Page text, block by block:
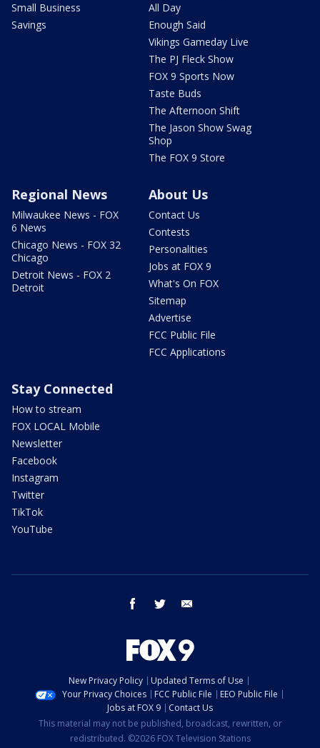
Small Business
Savings
All Day
Enough Said
Vikings Gameday Live
The PJ Fleck Show
FOX 9 Sports Now
Taste Buds
The Afternoon Shift
The Jason Show Swag
Shop
The FOX 9 Store
Regional News
Milwaukee News - FOX
6 News
Chicago News - FOX 32
Chicago
Detroit News - FOX 2
Detroit
About Us
Contact Us
Contests
Personalities
Jobs at FOX 9
What's On FOX
Sitemap
Advertise
FCC Public File
FCC Applications
Stay Connected
How to stream
FOX LOCAL Mobile
Newsletter
Facebook
Instagram
Twitter
TikTok
YouTube
facebook twitter
New Privacy Policy
Updated Terms of Use
Your Privacy Choices
FCC Public File
EEO Public File
Jobs at FOX 9
Contact Us
This material may not be published, broadcast, rewritten, or
redistributed. ©2026 FOX Television Stations